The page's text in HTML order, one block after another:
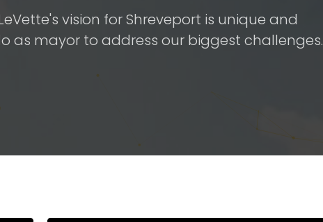
vision for Shreveport is unique and
as mayor to address our biggest challenges.